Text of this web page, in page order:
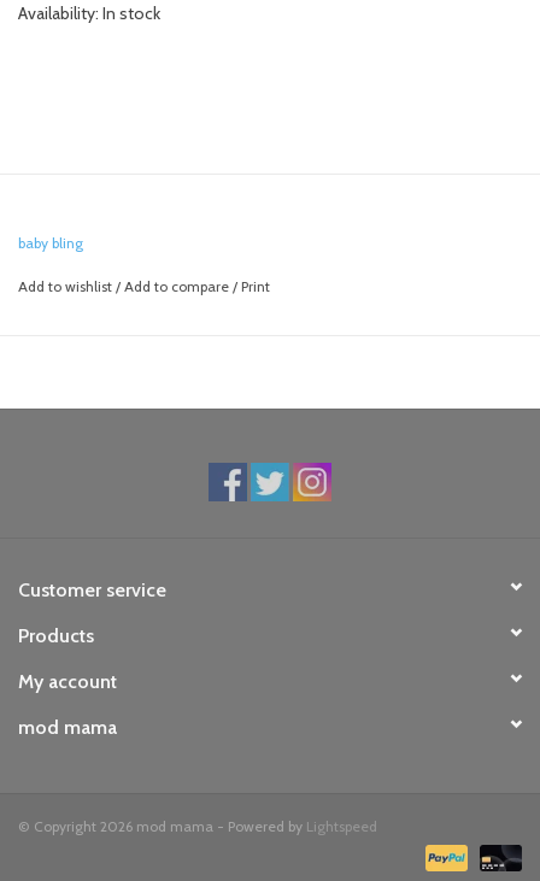
Availability: In stock
baby bling
Add to wishlist / Add to compare / Print
Customer service
Products
My account
mod mama
© Copyright 2026 mod mama - Powered by Lightspeed